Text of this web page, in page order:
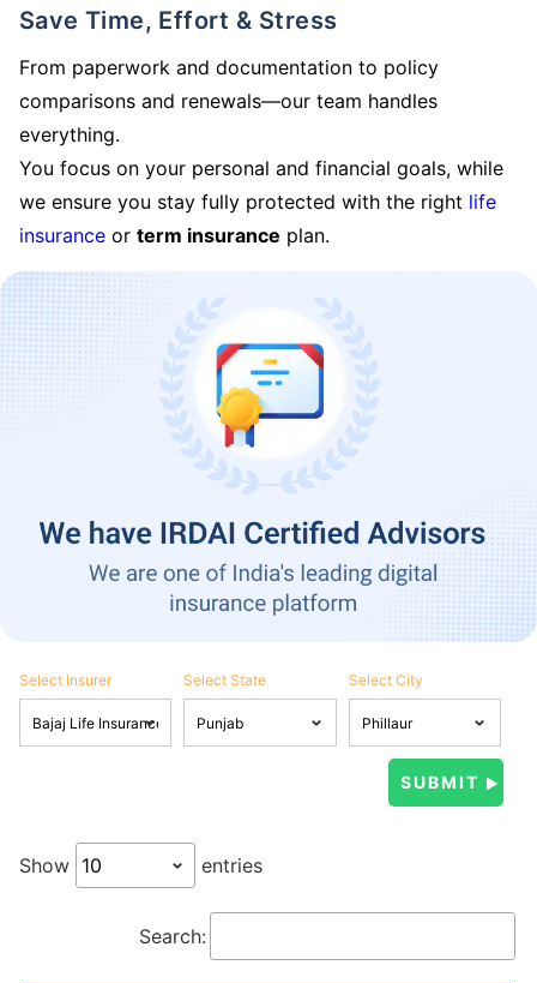
Save Time, Effort & Stress
From paperwork and documentation to policy
comparisons and renewals—our team handles
everything.
You focus on your personal and financial goals, while
we ensure you stay fully protected with the right life
insurance or term insurance plan.
Select Insurer Select State Select City
Show entries
Search: